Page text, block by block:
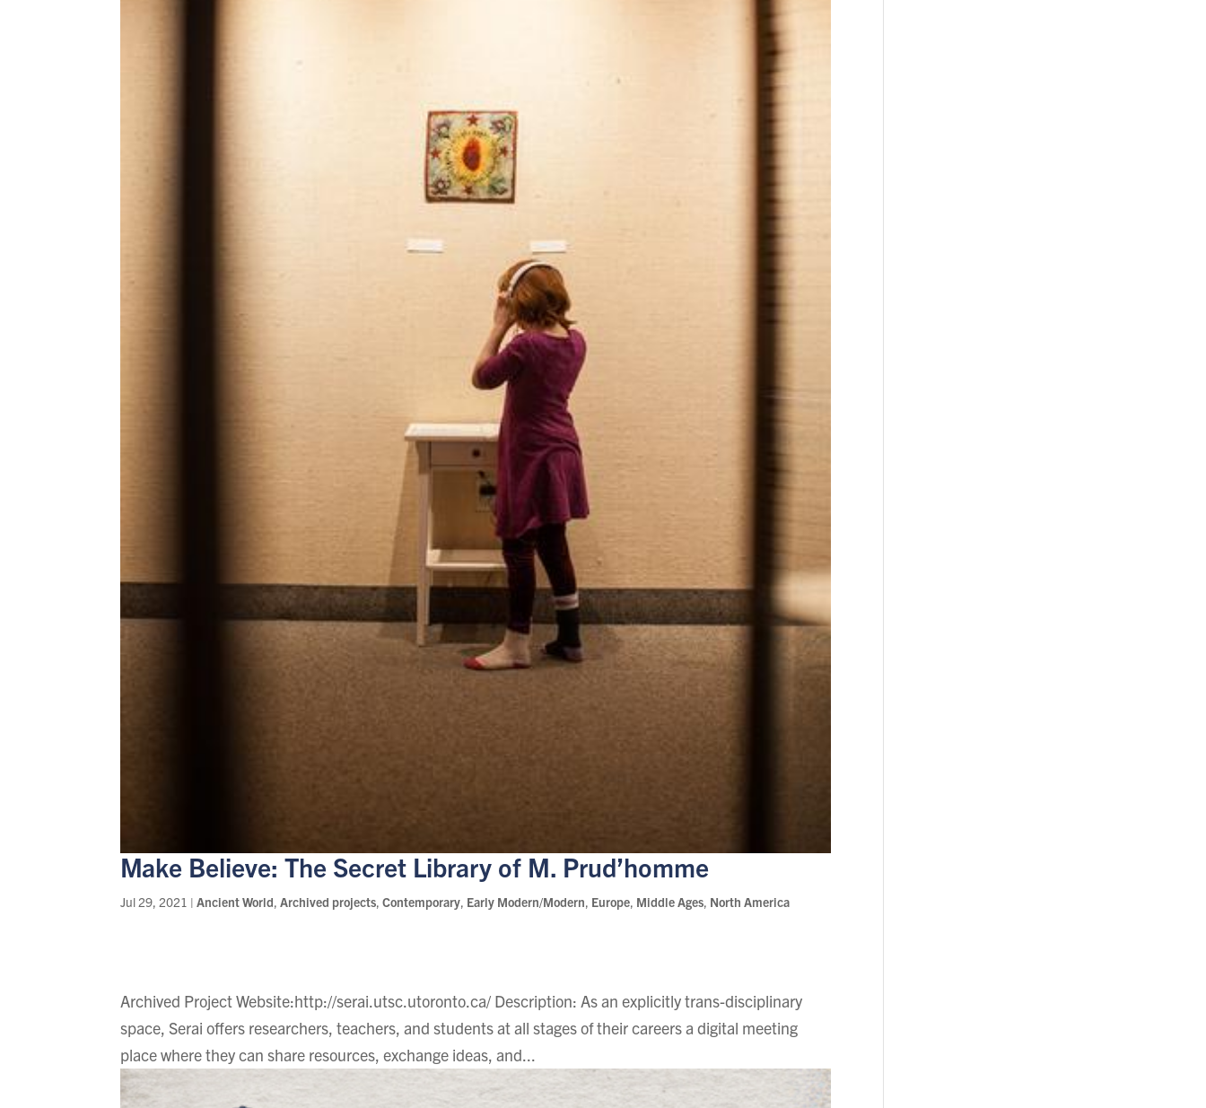
Make Believe: The Secret Library of M. Prud’homme
Jul 29, 2021 |Ancient World,Archived projects,Contemporary, Early Modern/Modern, Europe, Middle Ages, North America
Archived Project Website:http://serai.utsc.utoronto.ca/ Description: As an explicitly trans-disciplinary
space, Serai offers researchers, teachers, and students at all stages of their careers a digital meeting
place where they can share resources, exchange ideas, and...